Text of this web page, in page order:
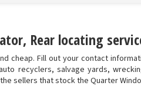
Rear locating
cheap. Fill out your contact
recyclers, salvage yards,
sellers that stock the Quarter